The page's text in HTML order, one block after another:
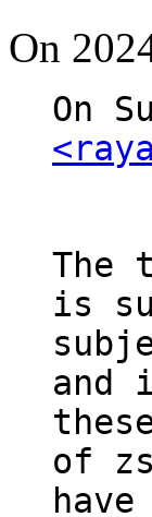
On
The
is
and
of